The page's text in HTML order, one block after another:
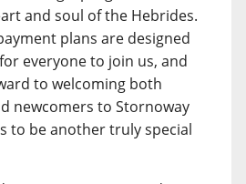
and soul of the Hebrides.
plans are designed
everyone to join us, and
to welcoming both
newcomers to Stornoway
to be another truly special